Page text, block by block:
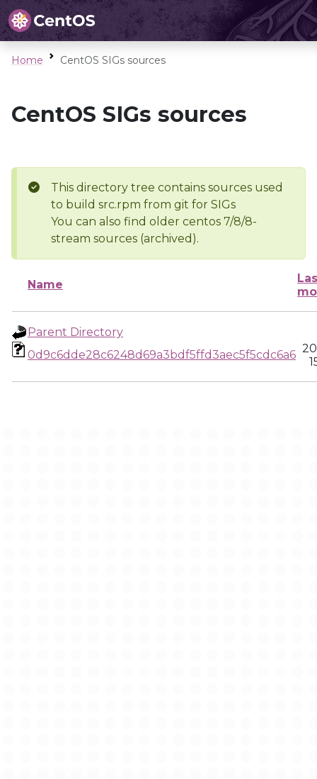
Home CentOS SIGs sources
CentOS SIGs sources
This directory tree contains sources used
to build src.rpm from git for SIGs
You can also find older centos 7/8/8-
stream sources (archived).
Name
Parent Directory
0d9c6dde28c6248d69a3bdf5ffd3aec5f5cdc6a6